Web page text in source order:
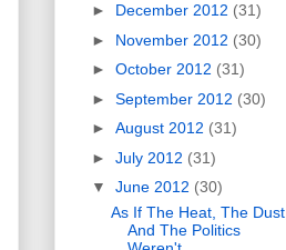
► December 2012 (31)
► November 2012 (30)
► October 2012 (31)
► September 2012 (30)
► August 2012 (31)
► July 2012 (31)
▼ June 2012 (30)
As If The Heat, The Dust,
And The Politics